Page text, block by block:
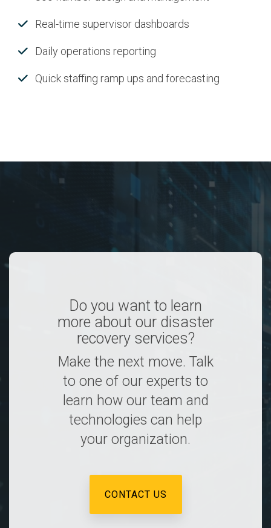
Real-time supervisor dashboards
Daily operations reporting
Quick staffing ramp ups and forecasting
Do you want to learn
more about our disaster
recovery services?
Make the next move. Talk
to one of our experts to
learn how our team and
technologies can help
your organization.
CONTACT US